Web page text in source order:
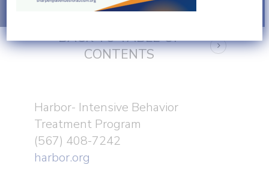
BACK TO TABLE OF
CONTENTS
Harbor- Intensive Behavior
Treatment Program
(567) 408-7242
harbor.org